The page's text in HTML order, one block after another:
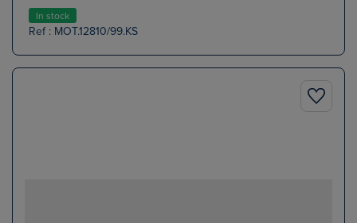
In stock
Ref : MOT.12810/99.KS